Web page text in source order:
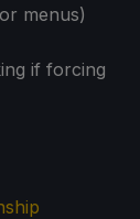
menus)
if forcing